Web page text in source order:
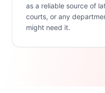
as a reliable source of
courts, or any
might need it.